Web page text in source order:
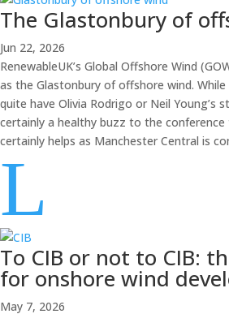
The Glastonbury of
Jun 22, 2026
RenewableUK’s Global Offshore Wind
as the Glastonbury of offshore wind. While
quite have Olivia Rodrigo or Neil Young’s
certainly a healthy buzz to the conference
certainly helps as Manchester Central is
L
To CIB or not to CIB:
for onshore wind
May 7, 2026